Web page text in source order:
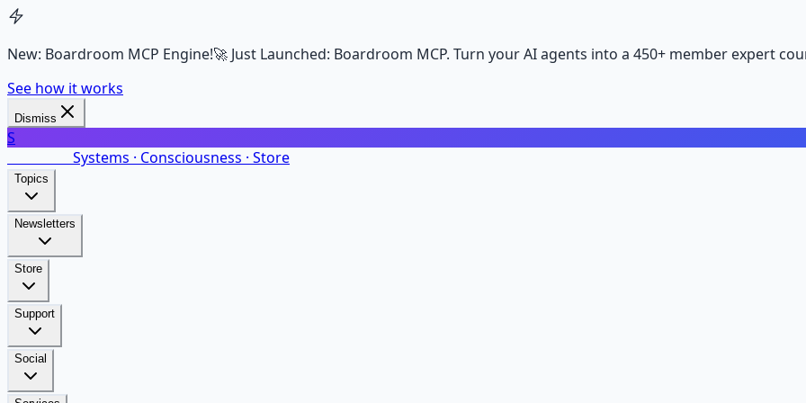
New: Boardroom MCP Engine!🚀 Just Launched: Boardroom MCP. Turn your AI agents into a 450+ member expert
See how it works
Dismiss
S
Systems · Consciousness · Store
Topics
Newsletters
Store
Support
Social